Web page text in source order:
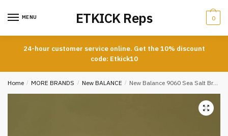
MENU ETKICK Reps 0
24-hour customer service online. Get the 10% discount
code: Etkick10
Home / MORE BRANDS / New BALANCE / New Balance 9060 Sea Salt Brown